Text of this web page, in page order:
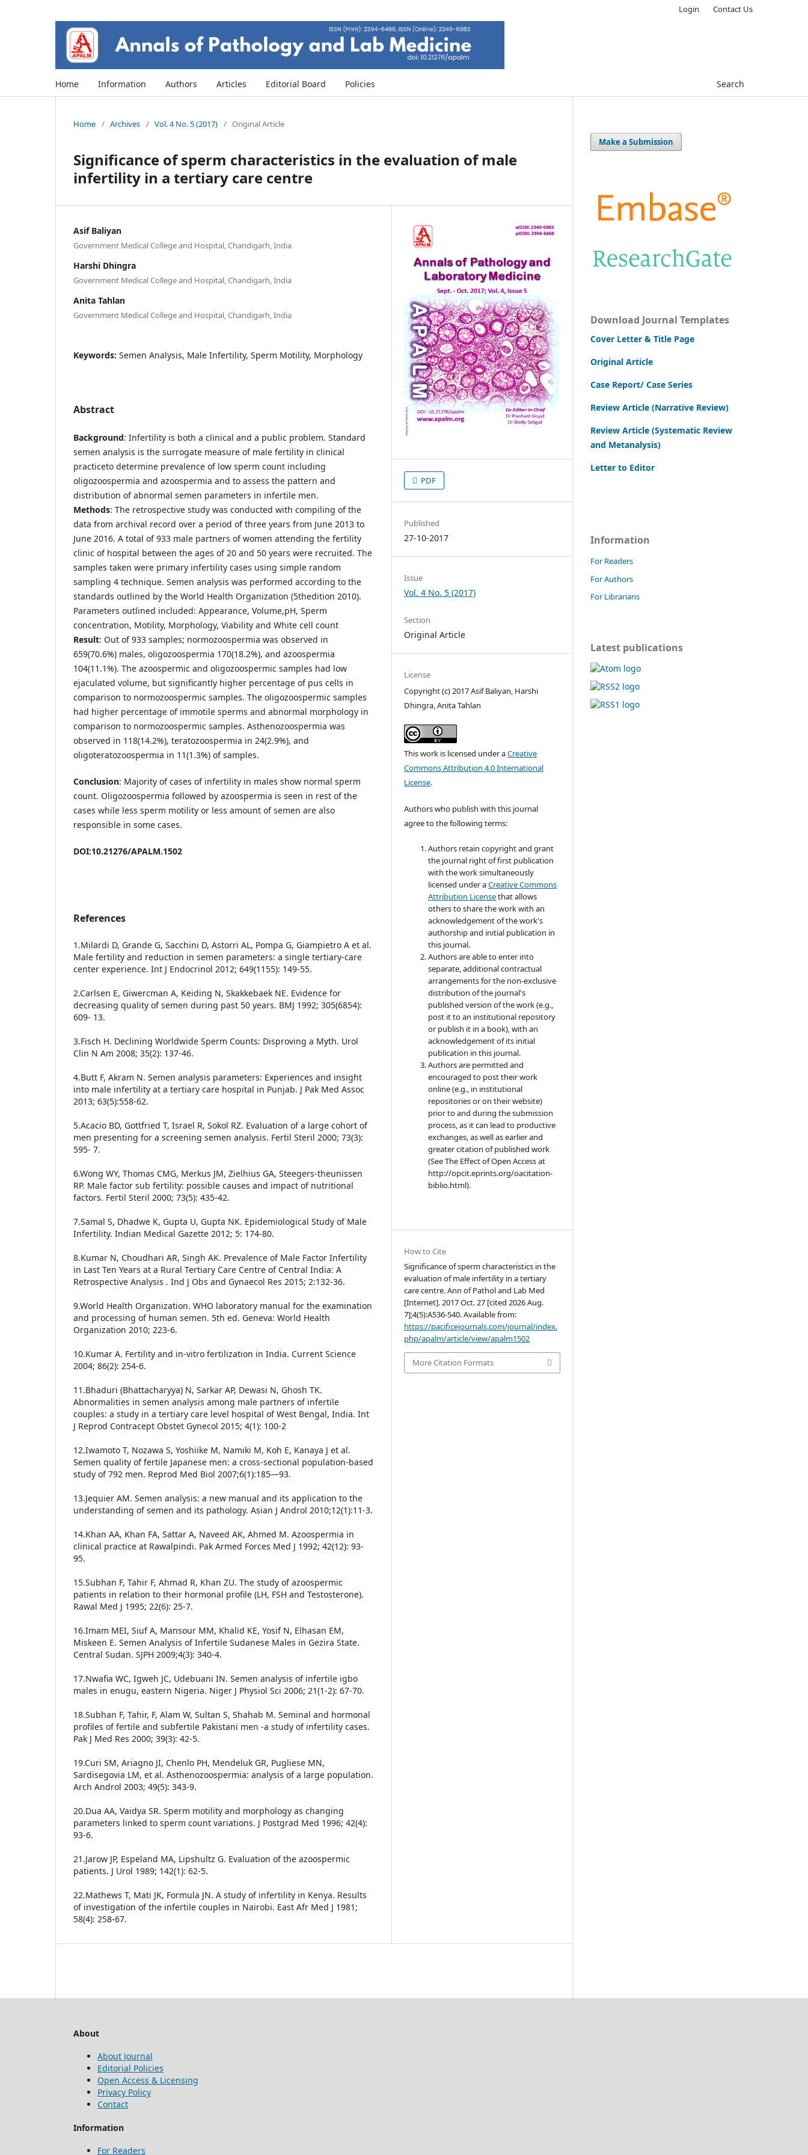
Home Information Authors Articles Editorial Board Policies Search
Login Contact Us
Home / Archives / Vol. 4 No. 5 (2017) / Original Article
Significance of sperm characteristics in the evaluation of male
infertility in a tertiary care centre
Asif Baliyan
Government Medical College and Hospital, Chandigarh, India
Harshi Dhingra
Government Medical College and Hospital, Chandigarh, India
Anita Tahlan
Government Medical College and Hospital, Chandigarh, India
Keywords: Semen Analysis, Male Infertility, Sperm Motility, Morphology
Abstract
Background: Infertility is both a clinical and a public problem. Standard
semen analysis is the surrogate measure of male fertility in clinical
practiceto determine prevalence of low sperm count including
oligozoospermia and azoospermia and to assess the pattern and
distribution of abnormal semen parameters in infertile men.
Methods: The retrospective study was conducted with compiling of the
data from archival record over a period of three years from June 2013 to
June 2016. A total of 933 male partners of women attending the fertility
clinic of hospital between the ages of 20 and 50 years were recruited. The
samples taken were primary infertility cases using simple random
sampling 4 technique. Semen analysis was performed according to the
standards outlined by the World Health Organization (5thedition 2010).
Parameters outlined included: Appearance, Volume,pH, Sperm
concentration, Motility, Morphology, Viability and White cell count
Result: Out of 933 samples; normozoospermia was observed in
659(70.6%) males, oligozoospermia 170(18.2%), and azoospermia
104(11.1%). The azoospermic and oligozoospermic samples had low
ejaculated volume, but significantly higher percentage of pus cells in
comparison to normozoospermic samples. The oligozoospermic samples
had higher percentage of immotile sperms and abnormal morphology in
comparison to normozoospermic samples. Asthenozoospermia was
observed in 118(14.2%), teratozoospermia in 24(2.9%), and
oligoteratozoospermia in 11(1.3%) of samples.
Conclusion: Majority of cases of infertility in males show normal sperm
count. Oligozoospermia followed by azoospermia is seen in rest of the
cases while less sperm motility or less amount of semen are also
responsible in some cases.
DOI:10.21276/APALM.1502
References
1.Milardi D, Grande G, Sacchini D, Astorri AL, Pompa G, Giampietro A et al.
Male fertility and reduction in semen parameters: a single tertiary-care
center experience. Int J Endocrinol 2012; 649(1155): 149-55.
2.Carlsen E, Giwercman A, Keiding N, Skakkebaek NE. Evidence for
decreasing quality of semen during past 50 years. BMJ 1992; 305(6854):
609- 13.
3.Fisch H. Declining Worldwide Sperm Counts: Disproving a Myth. Urol
Clin N Am 2008; 35(2): 137-46.
4.Butt F, Akram N. Semen analysis parameters: Experiences and insight
into male infertility at a tertiary care hospital in Punjab. J Pak Med Assoc
2013; 63(5):558-62.
5.Acacio BD, Gottfried T, Israel R, Sokol RZ. Evaluation of a large cohort of
men presenting for a screening semen analysis. Fertil Steril 2000; 73(3):
595- 7.
6.Wong WY, Thomas CMG, Merkus JM, Zielhius GA, Steegers-theunissen
RP. Male factor sub fertility: possible causes and impact of nutritional
factors. Fertil Steril 2000; 73(5): 435-42.
7.Samal S, Dhadwe K, Gupta U, Gupta NK. Epidemiological Study of Male
Infertility. Indian Medical Gazette 2012; 5: 174-80.
8.Kumar N, Choudhari AR, Singh AK. Prevalence of Male Factor Infertility
in Last Ten Years at a Rural Tertiary Care Centre of Central India: A
Retrospective Analysis . Ind J Obs and Gynaecol Res 2015; 2:132-36.
9.World Health Organization. WHO laboratory manual for the examination
and processing of human semen. 5th ed. Geneva: World Health
Organization 2010; 223-6.
10.Kumar A. Fertility and in-vitro fertilization in India. Current Science
2004; 86(2): 254-6.
11.Bhaduri (Bhattacharyya) N, Sarkar AP, Dewasi N, Ghosh TK.
Abnormalities in semen analysis among male partners of infertile
couples: a study in a tertiary care level hospital of West Bengal, India. Int
J Reprod Contracept Obstet Gynecol 2015; 4(1): 100-2
12.Iwamoto T, Nozawa S, Yoshiike M, Namiki M, Koh E, Kanaya J et al.
Semen quality of fertile Japanese men: a cross-sectional population-based
study of 792 men. Reprod Med Biol 2007;6(1):185—93.
13.Jequier AM. Semen analysis: a new manual and its application to the
understanding of semen and its pathology. Asian J Androl 2010;12(1):11-3.
14.Khan AA, Khan FA, Sattar A, Naveed AK, Ahmed M. Azoospermia in
clinical practice at Rawalpindi. Pak Armed Forces Med J 1992; 42(12): 93-
95.
15.Subhan F, Tahir F, Ahmad R, Khan ZU. The study of azoospermic
patients in relation to their hormonal profile (LH, FSH and Testosterone).
Rawal Med J 1995; 22(6): 25-7.
16.Imam MEI, Siuf A, Mansour MM, Khalid KE, Yosif N, Elhasan EM,
Miskeen E. Semen Analysis of Infertile Sudanese Males in Gezira State.
Central Sudan. SJPH 2009;4(3): 340-4.
17.Nwafia WC, Igweh JC, Udebuani IN. Semen analysis of infertile igbo
males in enugu, eastern Nigeria. Niger J Physiol Sci 2006; 21(1-2): 67-70.
18.Subhan F, Tahir, F, Alam W, Sultan S, Shahab M. Seminal and hormonal
profiles of fertile and subfertile Pakistani men -a study of infertility cases.
Pak J Med Res 2000; 39(3): 42-5.
19.Curi SM, Ariagno JI, Chenlo PH, Mendeluk GR, Pugliese MN,
Sardisegovia LM, et al. Asthenozoospermia: analysis of a large population.
Arch Androl 2003; 49(5): 343-9.
20.Dua AA, Vaidya SR. Sperm motility and morphology as changing
parameters linked to sperm count variations. J Postgrad Med 1996; 42(4):
93-6.
21.Jarow JP, Espeland MA, Lipshultz G. Evaluation of the azoospermic
patients. J Urol 1989; 142(1): 62-5.
22.Mathews T, Mati JK, Formula JN. A study of infertility in Kenya. Results
of investigation of the infertile couples in Nairobi. East Afr Med J 1981;
58(4): 258-67.
PDF
Published
27-10-2017
Issue
Vol. 4 No. 5 (2017)
Section
Original Article
License
Copyright (c) 2017 Asif Baliyan, Harshi
Dhingra, Anita Tahlan
This work is licensed under aCreative
Commons Attribution 4.0 International
License.
Authors who publish with this journal
agree to the following terms:
Authors retain copyright and grant
the journal right of first publication
with the work simultaneously
licensed under aCreative Commons
Attribution Licensethat allows
others to share the work with an
acknowledgement of the work's
authorship and initial publication in
this journal.
Authors are able to enter into
separate, additional contractual
arrangements for the non-exclusive
distribution of the journal's
published version of the work (e.g.,
post it to an institutional repository
or publish it in a book), with an
acknowledgement of its initial
publication in this journal.
Authors are permitted and
encouraged to post their work
online (e.g., in institutional
repositories or on their website)
prior to and during the submission
process, as it can lead to productive
exchanges, as well as earlier and
greater citation of published work
(See The Effect of Open Access at
http://opcit.eprints.org/oacitation-
biblio.html).
How to Cite
Significance of sperm characteristics in the
evaluation of male infertility in a tertiary
care centre. Ann of Pathol and Lab Med
[Internet]. 2017 Oct. 27 [cited 2026 Aug.
7];4(5):A536-540. Available from:
https://pacificejournals.com/journal/index.
php/apalm/article/view/apalm1502
More Citation Formats
Make a Submission
Download Journal Templates
Cover Letter & Title Page
Original Article
Case Report/ Case Series
Review Article (Narrative Review)
Review Article (Systematic Review
and Metanalysis)
Letter to Editor
Information
For Readers
For Authors
For Librarians
Latest publications
About
About Journal
Editorial Policies
Open Access & Licensing
Privacy Policy
Contact
Information
For Readers